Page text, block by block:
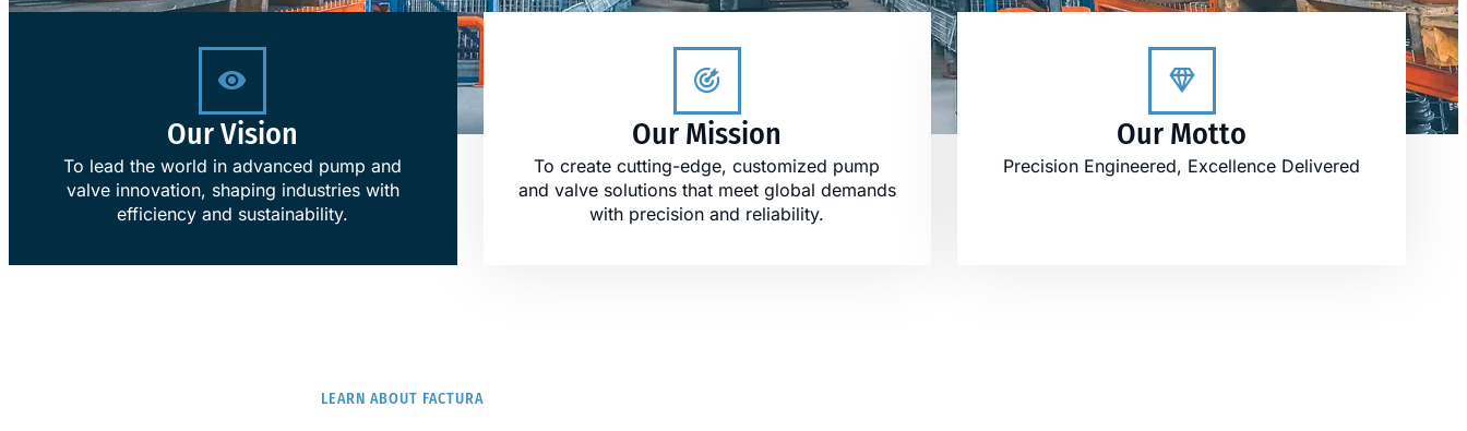
Our Vision
To lead the world in advanced pump and
valve innovation, shaping industries with
efficiency and sustainability.
Our Mission
To create cutting-edge, customized pump
and valve solutions that meet global demands
with precision and reliability.
Our Motto
Precision Engineered, Excellence Delivered
LEARN ABOUT FACTURA